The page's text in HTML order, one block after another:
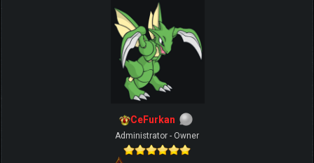
CeFurkan
Administrator - Owner